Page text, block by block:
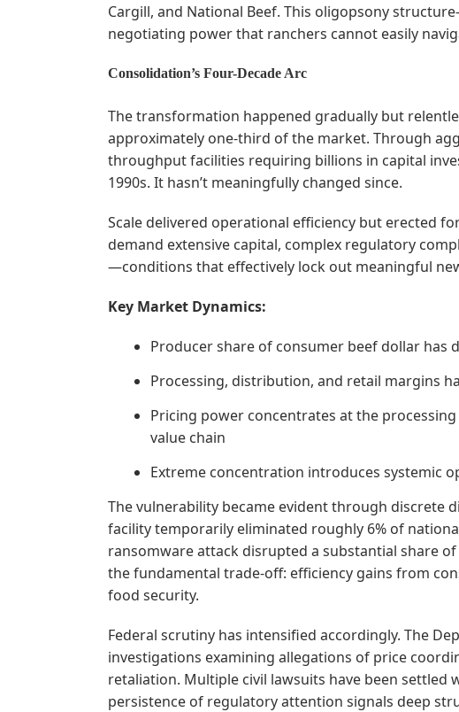
Cargill, and National Beef. This oligopsony
negotiating power that ranchers cannot easily
Consolidation’s Four-Decade Arc
The transformation happened gradually but
approximately one-third of the market. Through
throughput facilities requiring billions in capital
1990s. It hasn’t meaningfully changed since.
Scale delivered operational efficiency but erected
demand extensive capital, complex regulatory
—conditions that effectively lock out meaningful
Key Market Dynamics:
Producer share of consumer beef dollar has
Processing, distribution, and retail margins
Pricing power concentrates at the
value chain
Extreme concentration introduces systemic
The vulnerability became evident through discrete
facility temporarily eliminated roughly 6% of
ransomware attack disrupted a substantial share
the fundamental trade-off: efficiency gains from
food security.
Federal scrutiny has intensified accordingly. The
investigations examining allegations of price
retaliation. Multiple civil lawsuits have been
persistence of regulatory attention signals deep